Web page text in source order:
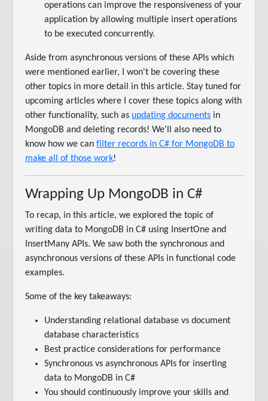
operations can improve the responsiveness of your
application by allowing multiple insert operations
to be executed concurrently.
Aside from asynchronous versions of these APIs which
were mentioned earlier, I won't be covering these
other topics in more detail in this article. Stay tuned for
upcoming articles where I cover these topics along with
other functionality, such as updating documents in
MongoDB and deleting records! We'll also need to
know how we canfilter records in C# for MongoDB to
make all of those work!
Wrapping Up MongoDB in C#
To recap, in this article, we explored the topic of
writing data to MongoDB in C# using InsertOne and
InsertMany APIs. We saw both the synchronous and
asynchronous versions of these APIs in functional code
examples.
Some of the key takeaways:
Understanding relational database vs document
database characteristics
Best practice considerations for performance
Synchronous vs asynchronous APIs for inserting
data to MongoDB in C#
You should continuously improve your skills and